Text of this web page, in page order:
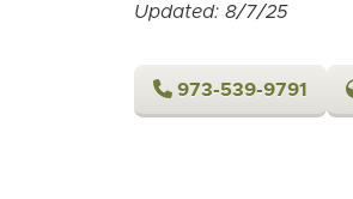
Updated: 8/7/25
973-539-9791